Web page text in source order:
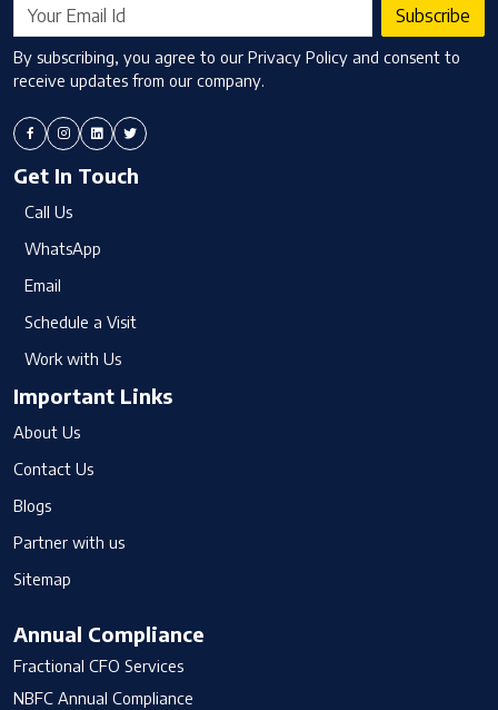
Subscribe
By subscribing, you agree to our Privacy Policy and consent to
receive updates from our company.
Get In Touch
Call Us
WhatsApp
Email
Schedule a Visit
Work with Us
Important Links
About Us
Contact Us
Blogs
Partner with us
Sitemap
Annual Compliance
Fractional CFO Services
NBFC Annual Compliance